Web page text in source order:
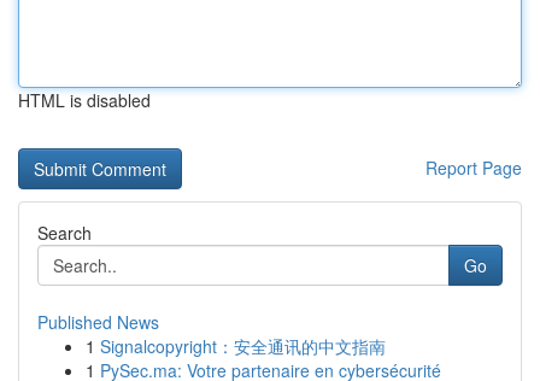
HTML is disabled
Report Page
Search
Go
Published News
1 Signalcopyright：安全通讯的中文指南
1 PySec.ma: Votre partenaire en cybersécurité